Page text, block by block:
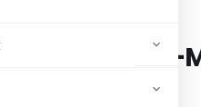
for Loss-
Objections